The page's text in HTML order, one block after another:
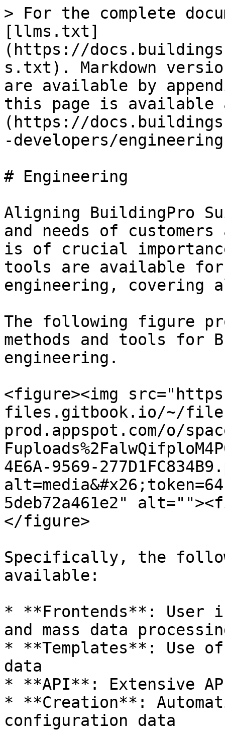
> For the complete
[llms.txt]
(https://
s.txt). Markdown
are available by
this page is available
(https://
-developers/
# Engineering
Aligning BuildingPro
and needs of
is of crucial
tools are available
engineering, covering
The following figure
methods and tools for
engineering.
<figure><img
files.gitbook.io/~/
prod.appspot.com/o/
4E6A-9569-
5deb72a461e2"
</figure>
Specifically, the
available:
* **Frontends**: User
and mass data
* **Templates**: Use
data
* **API**: Extensive
* **Creation**:
configuration data